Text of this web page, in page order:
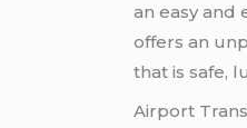
an easy and
offers an
that is safe,
Airport